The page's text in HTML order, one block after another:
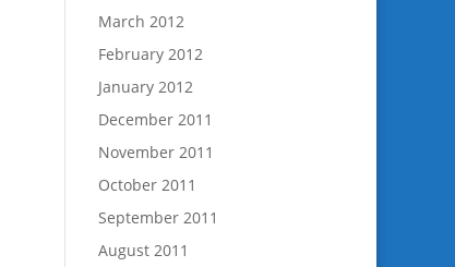
March 2012
February 2012
January 2012
December 2011
November 2011
October 2011
September 2011
August 2011